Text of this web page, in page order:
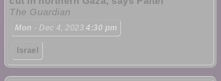
The Guardian
Mon - Dec 4, 20234:30 pm
Israel